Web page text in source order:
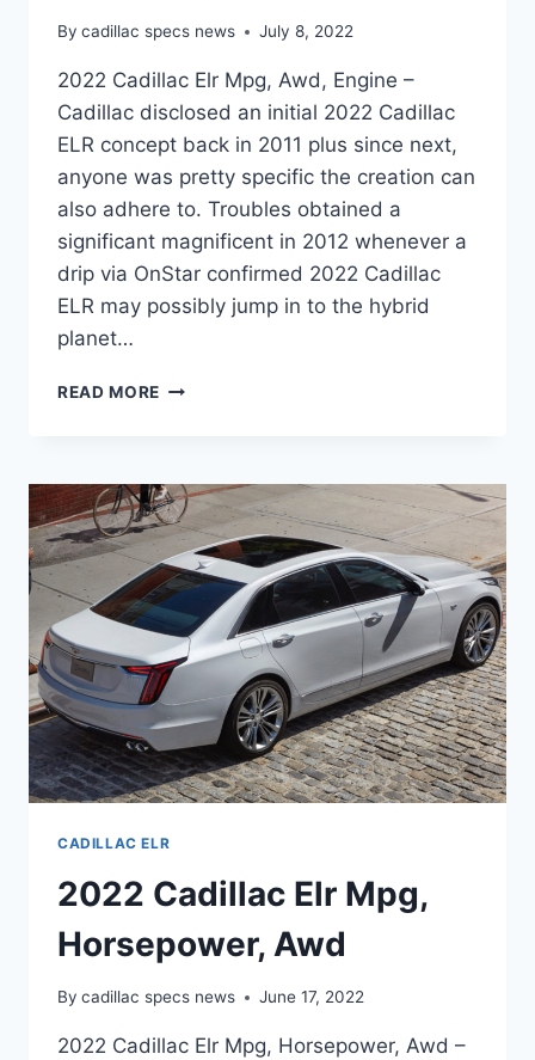
By cadillac specs news July 8, 2022
2022 Cadillac Elr Mpg, Awd, Engine –
Cadillac disclosed an initial 2022 Cadillac
ELR concept back in 2011 plus since next,
anyone was pretty specific the creation can
also adhere to. Troubles obtained a
significant magnificent in 2012 whenever a
drip via OnStar confirmed 2022 Cadillac
ELR may possibly jump in to the hybrid
planet…
READ MORE 2022
AWD,
ENGINE
CADILLAC ELR
2022 Cadillac Elr Mpg,
Horsepower, Awd
By cadillac specs news June 17, 2022
2022 Cadillac Elr Mpg, Horsepower, Awd –